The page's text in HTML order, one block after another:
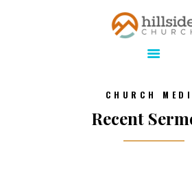
Hillside
Serving Jesus in the Tri-
ONLINE
MINISTRIES
CHURCH
Recent